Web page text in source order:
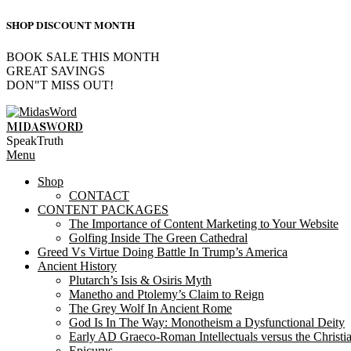
SHOP DISCOUNT MONTH
BOOK SALE THIS MONTH
GREAT SAVINGS
DON"T MISS OUT!
Skip
to
content
MIDASWORD
SpeakTruth
Primary
Menu
Menu
Shop
CONTACT
CONTENT PACKAGES
The Importance of Content Marketing to Your Website
Golfing Inside The Green Cathedral
Greed Vs Virtue Doing Battle In Trump’s America
Ancient History
Plutarch’s Isis & Osiris Myth
Manetho and Ptolemy’s Claim to Reign
The Grey Wolf In Ancient Rome
God Is In The Way: Monotheism a Dysfunctional Deity
Early AD Graeco-Roman Intellectuals versus the